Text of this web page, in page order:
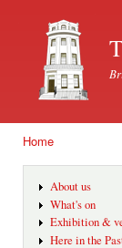
Home
About us
What's on
Exhibition &
Here in the